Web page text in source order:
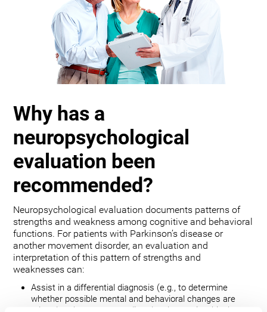
Why has a
neuropsychological
evaluation been
recommended?
Neuropsychological evaluation documents patterns of
strengths and weakness among cognitive and behavioral
functions. For patients with Parkinson’s disease or
another movement disorder, an evaluation and
interpretation of this pattern of strengths and
weaknesses can:
Assist in a differential diagnosis (e.g., to determine
whether possible mental and behavioral changes are